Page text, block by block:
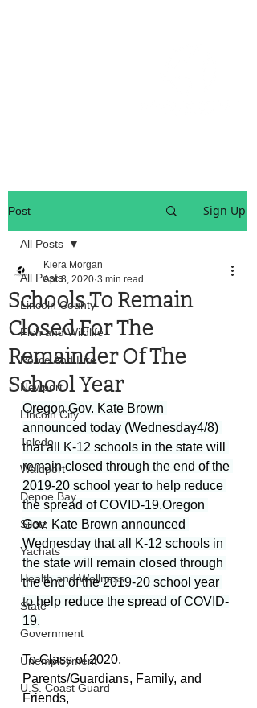
Post Sign Up
All Posts
Lincoln County
Fish and Wildlife
Police And Fire
Newport
Lincoln City
Toledo
Waldport
Depoe Bay
Siletz
Yachats
Health and Wellness
State
Government
Unemployment
U.S. Coast Guard
All Posts
Schools To Remain
Closed For The
Remainder Of The
School Year
Kiera Morgan
Apr 8, 2020 3 min read
Oregon Gov. Kate Brown
announced today (Wednesday4/8)
that all K-12 schools in the state will
remain closed through the end of the
2019-20 school year to help reduce
the spread of COVID-19.Oregon
Gov. Kate Brown announced
Wednesday that all K-12 schools in
the state will remain closed through
the end of the 2019-20 school year
to help reduce the spread of COVID-
19.
To Class of 2020,
Parents/Guardians, Family, and
Friends,